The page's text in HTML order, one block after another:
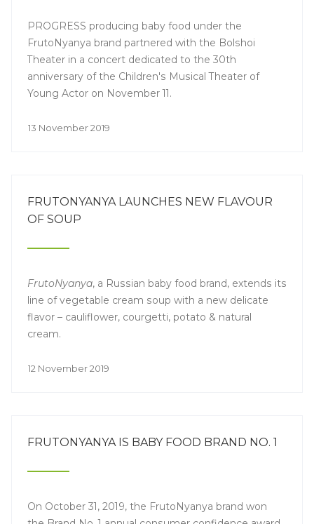
PROGRESS producing baby food under the
FrutoNyanya brand partnered with the Bolshoi
Theater in a concert dedicated to the 30th
anniversary of the Children's Musical Theater of
Young Actor on November 11.
13 November 2019
FRUTONYANYA LAUNCHES NEW FLAVOUR
OF SOUP
FrutoNyanya, a Russian baby food brand, extends its
line of vegetable cream soup with a new delicate
flavor – cauliflower, courgetti, potato & natural
cream.
12 November 2019
FRUTONYANYA IS BABY FOOD BRAND NO. 1
On October 31, 2019, the FrutoNyanya brand won